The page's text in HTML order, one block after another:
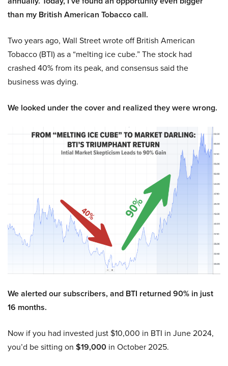
than my British American Tobacco call.
Two years ago, Wall Street wrote off British American
Tobacco (BTI) as a “melting ice cube.” The stock had
crashed 40% from its peak, and consensus said the
business was dying.
We looked under the cover and realized they were wrong.
We alerted our subscribers, and BTI returned 90% in just
16 months.
Now if you had invested just $10,000 in BTI in June 2024,
you’d be sitting on $19,000 in October 2025.